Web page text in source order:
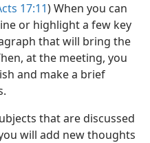
17:11) When you can
or highlight a few key
that will bring the
at the meeting, you
and make a brief
that are discussed
will add new thoughts